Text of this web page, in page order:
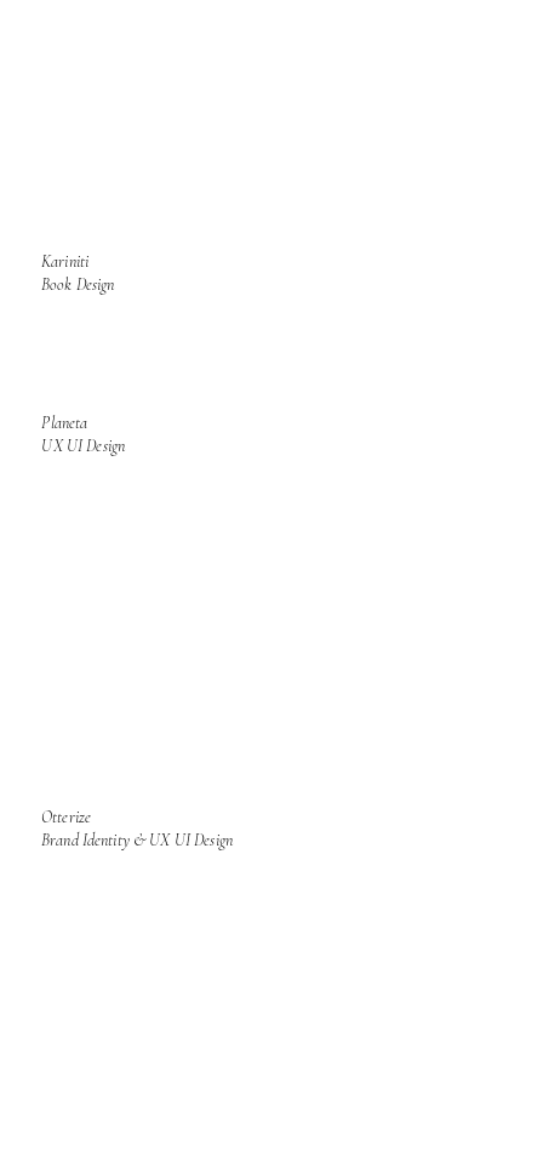
Kariniti
Book Design
Planeta
UX UI Design
Otterize
Brand Identity & UX UI Design